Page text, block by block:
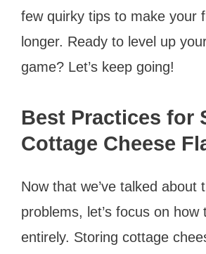
few quirky tips to make your
longer. Ready to level up
game? Let’s keep going!
Best Practices for
Cottage Cheese
Now that we’ve talked about
problems, let’s focus on how
entirely. Storing cottage